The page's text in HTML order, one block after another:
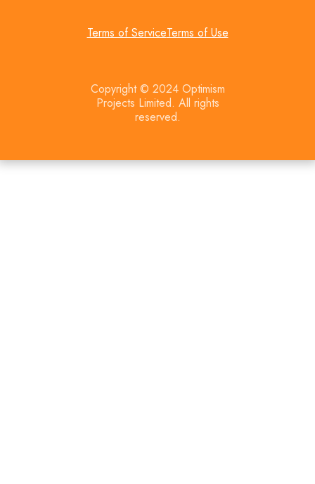
Terms of ServiceTerms of Use
Copyright © 2024 Optimism
Projects Limited. All rights
reserved.